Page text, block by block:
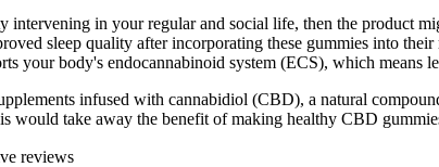
intervening in your regular and social life, then the product
sleep quality after incorporating these gummies into
your body's endocannabinoid system (ECS), which means
infused with cannabidiol (CBD), a natural
would take away the benefit of making healthy CBD
reviews